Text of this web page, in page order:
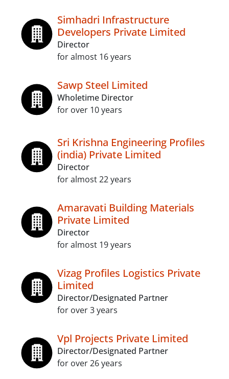
Simhadri Infrastructure
Developers Private Limited
Director
for almost 16 years
Sawp Steel Limited
Wholetime Director
for over 10 years
Sri Krishna Engineering Profiles
(india) Private Limited
Director
for almost 22 years
Amaravati Building Materials
Private Limited
Director
for almost 19 years
Vizag Profiles Logistics Private
Limited
Director/Designated Partner
for over 3 years
Vpl Projects Private Limited
Director/Designated Partner
for over 26 years